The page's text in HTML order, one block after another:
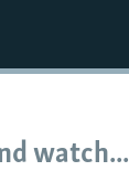
watch...